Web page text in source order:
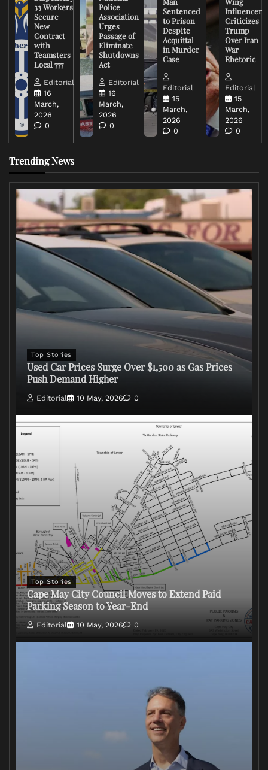
33 Workers
Secure
New
Contract
with
Teamsters
Local 777
Editorial
16
March,
2026
0
Police
Association
Urges
Passage of
Eliminate
Shutdowns
Act
Editorial
16
March,
2026
0
Sentenced
to Prison
Despite
Acquittal
in Murder
Case
Editorial
15
March,
2026
0
Influencer
Criticizes
Trump
Over Iran
War
Rhetoric
Editorial
15
March,
2026
0
Trending News
Top Stories
Used Car Prices Surge Over $1,500 as Gas Prices
Push Demand Higher
Editorial 10 May, 2026 0
Top Stories
Cape May City Council Moves to Extend Paid
Parking Season to Year-End
Editorial 10 May, 2026 0